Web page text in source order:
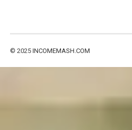
© 2025 INCOMEMASH.COM